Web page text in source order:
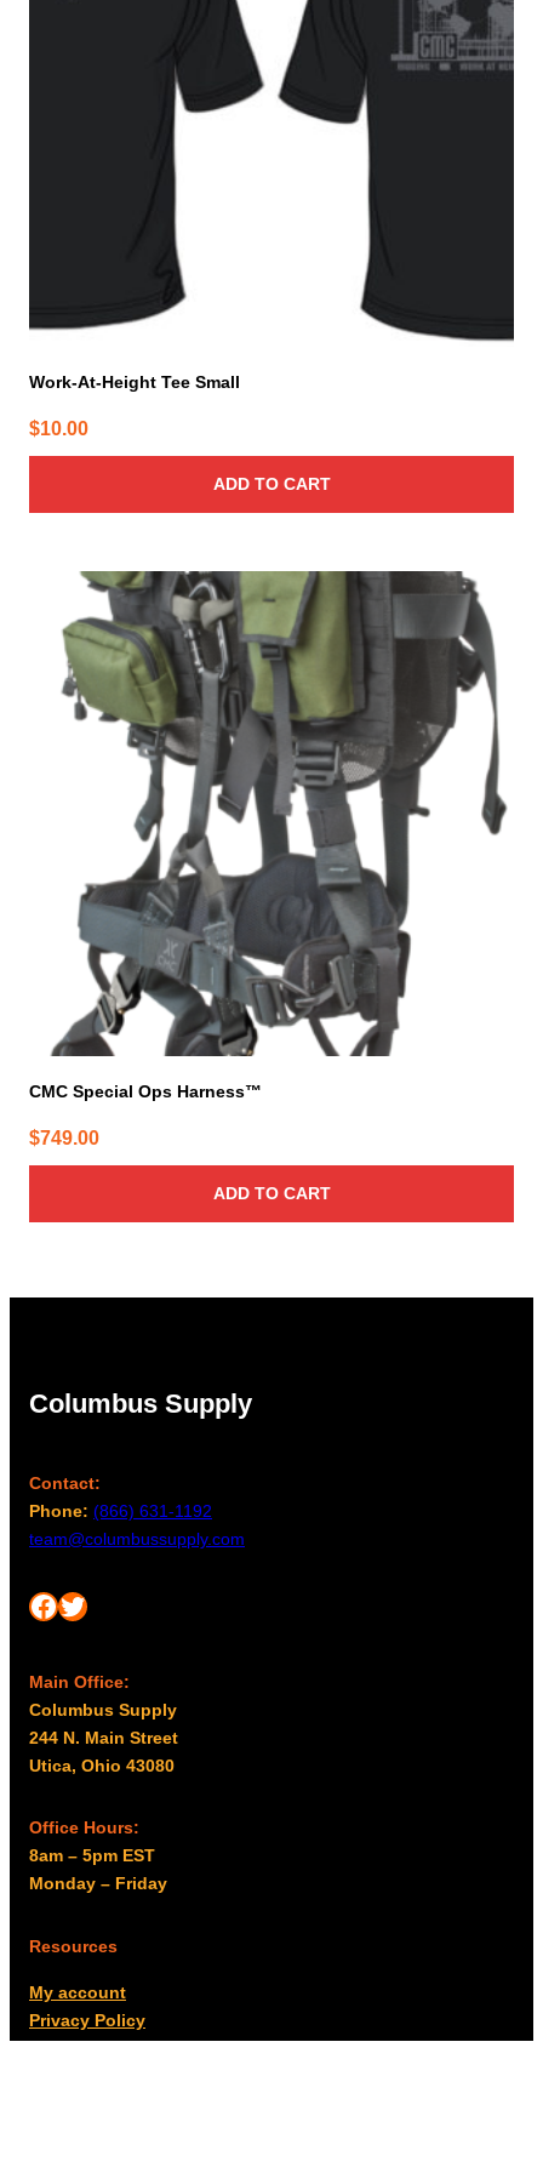
Work-At-Height Tee Small
$10.00
ADD TO CART
CMC Special Ops Harness™
$749.00
ADD TO CART
Columbus Supply
Contact:
Phone: (866) 631-1192
team@columbussupply.com
Facebook Twitter
Main Office:
Columbus Supply
244 N. Main Street
Utica, Ohio 43080
Office Hours:
8am – 5pm EST
Monday – Friday
Resources
My account
Privacy Policy
Promo Policy